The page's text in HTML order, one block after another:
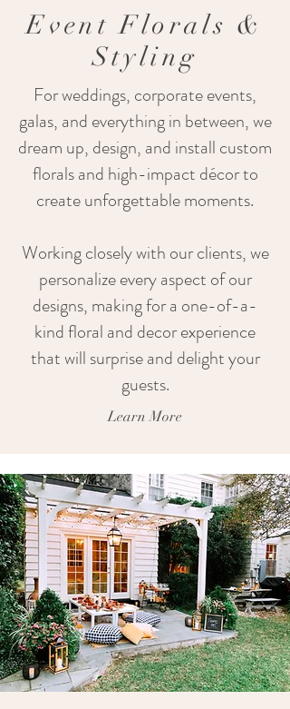
Event Florals &
Styling
For weddings, corporate events,
galas, and everything in between, we
dream up, design, and install custom
florals and high-impact décor to
create unforgettable moments.
Working closely with our clients, we
personalize every aspect of our
designs, making for a one-of-a-
kind floral and decor experience
that will surprise and delight your
guests.
Learn More